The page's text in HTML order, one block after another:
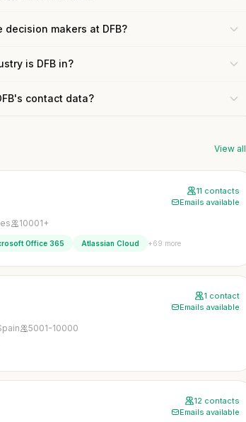
decision makers at DFB?
is DFB in?
contact data?
View all
11 contacts
Emails available
10001+
Office 365 Atlassian Cloud +69 more
1 contact
Emails available
5001-10000
12 contacts
Emails available